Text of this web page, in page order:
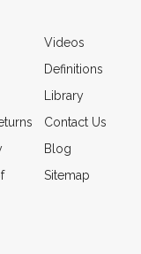
Videos
Definitions
Library
Contact Us
Blog
Sitemap